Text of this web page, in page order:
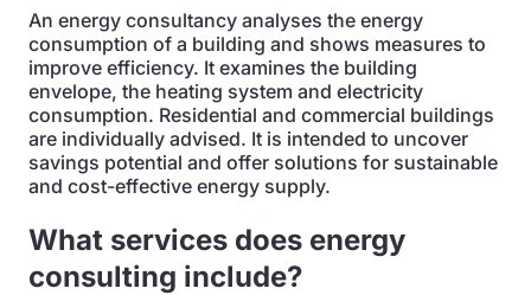
An energy consultancy analyses the energy
consumption of a building and shows measures to
improve efficiency. It examines the building
envelope, the heating system and electricity
consumption. Residential and commercial buildings
are individually advised. It is intended to uncover
savings potential and offer solutions for sustainable
and cost-effective energy supply.
What services does energy
consulting include?